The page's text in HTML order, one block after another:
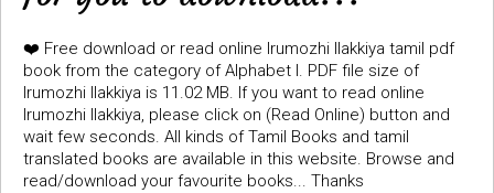
❤️ Free download or read online Irumozhi Ilakkiya tamil pdf
book from the category of Alphabet I. PDF file size of
Irumozhi Ilakkiya is 11.02 MB. If you want to read online
Irumozhi Ilakkiya, please click on (Read Online) button and
wait few seconds. All kinds of Tamil Books and tamil
translated books are available in this website. Browse and
read/download your favourite books... Thanks